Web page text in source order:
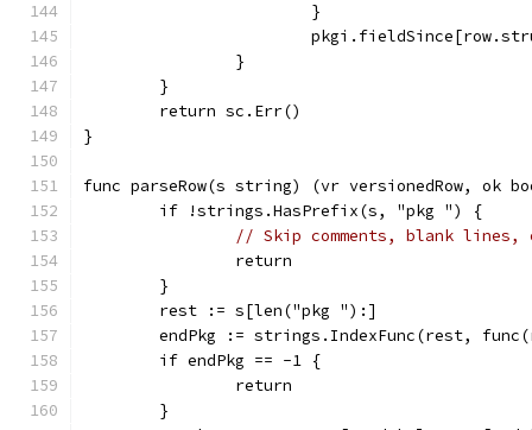
			}
		}
	}
	return sc.Err()
}
func parseRow(s string) (vr versionedRow, ok
	if !strings.HasPrefix(s, "pkg ") {
// Skip comments, blank lines,
		return
	}
	rest := s[len("pkg "):]
endPkg := strings.IndexFunc(rest,
	if endPkg == -1 {
		return
	}